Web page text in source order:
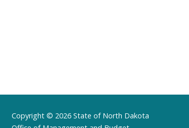
Footer
Copyright © 2026 State of North Dakota